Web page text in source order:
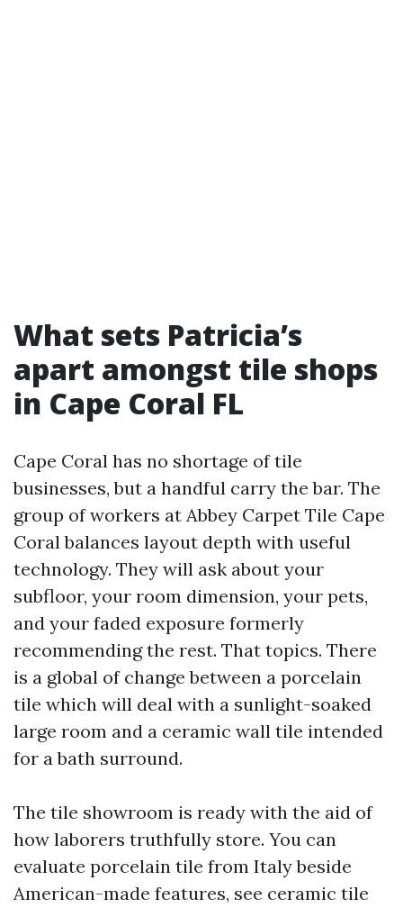
What sets Patricia’s
apart amongst tile shops
in Cape Coral FL
Cape Coral has no shortage of tile
businesses, but a handful carry the bar. The
group of workers at Abbey Carpet Tile Cape
Coral balances layout depth with useful
technology. They will ask about your
subfloor, your room dimension, your pets,
and your faded exposure formerly
recommending the rest. That topics. There
is a global of change between a porcelain
tile which will deal with a sunlight-soaked
large room and a ceramic wall tile intended
for a bath surround.
The tile showroom is ready with the aid of
how laborers truthfully store. You can
evaluate porcelain tile from Italy beside
American-made features, see ceramic tile